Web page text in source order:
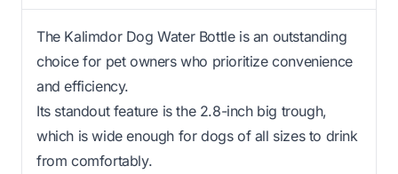
The Kalimdor Dog Water Bottle is an outstanding
choice for pet owners who prioritize convenience
and efficiency.
Its standout feature is the 2.8-inch big trough,
which is wide enough for dogs of all sizes to drink
from comfortably.